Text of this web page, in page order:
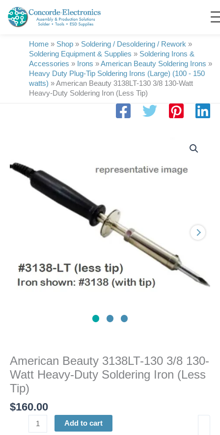
content
Home » Shop » Soldering / Desoldering / Rework »
Soldering Equipment & Supplies » Soldering Irons &
Accessories » Irons »American Beauty Soldering Irons »
Heavy Duty Plug-Tip Soldering Irons (Large) (100 - 150
watts) »American Beauty 3138LT-130 3/8 130-Watt
Heavy-Duty Soldering Iron (Less Tip)
American Beauty 3138LT-130 3/8 130-
Watt Heavy-Duty Soldering Iron (Less
Tip)
$160.00
3138LT-
130
(Less
Tip)
Add to cart